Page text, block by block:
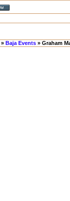
» Baja Events » Graham